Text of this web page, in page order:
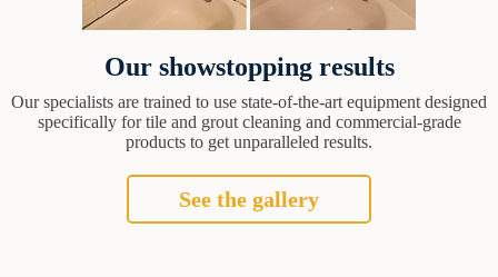
Our showstopping results
Our specialists are trained to use state-of-the-art equipment designed
specifically for tile and grout cleaning and commercial-grade
products to get unparalleled results.
See the gallery